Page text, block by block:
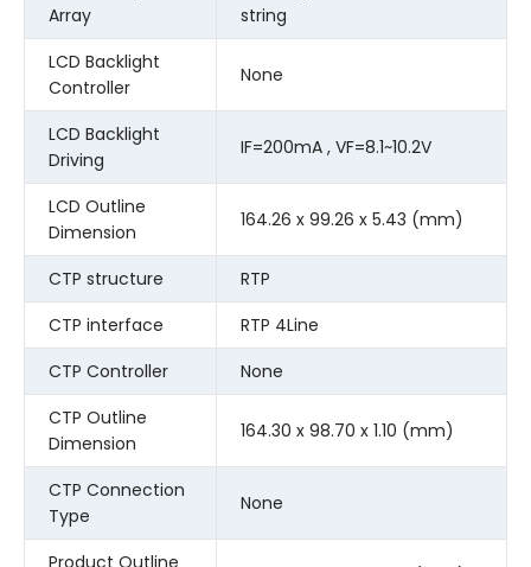
Array
string
LCD Backlight
Controller
None
LCD Backlight
Driving
IF=200mA , VF=8.1~10.2V
LCD Outline
Dimension
164.26 x 99.26 x 5.43 (mm)
CTP structure
RTP
CTP interface
RTP 4Line
CTP Controller
None
CTP Outline
Dimension
164.30 x 98.70 x 1.10 (mm)
CTP Connection
Type
None
Product Outline